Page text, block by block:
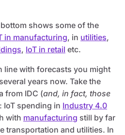
shows some of the
in manufacturing, in utilities,
, IoT in retail etc.
line with forecasts you might
years now. Take the
from IDC (and, in fact, those
: IoT spending in Industry 4.0
with manufacturing still by far
transportation and utilities. In